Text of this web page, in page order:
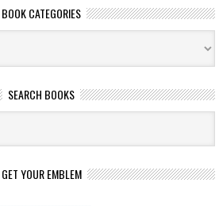
BOOK CATEGORIES
SEARCH BOOKS
GET YOUR EMBLEM